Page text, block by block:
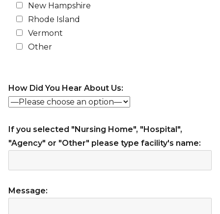
New Hampshire
Rhode Island
Vermont
Other
How Did You Hear About Us:
If you selected "Nursing Home", "Hospital",
"Agency" or "Other" please type facility's name:
Message: